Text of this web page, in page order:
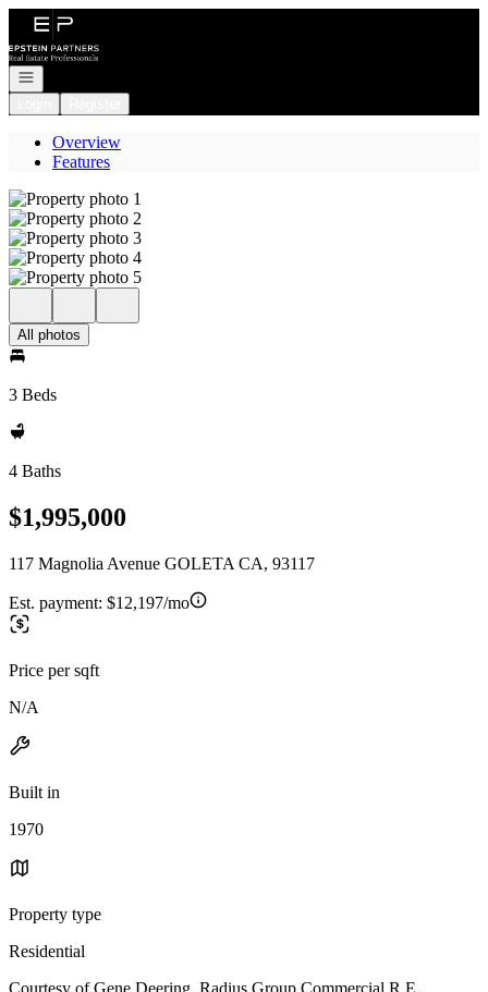
Go to: Homepage
Open navigation
Overview
Features
All photos
3 Beds
4 Baths
$1,995,000
117 Magnolia Avenue GOLETA CA, 93117
Est. payment: $12,197/mo
Price per sqft
N/A
Built in
1970
Property type
Residential
Courtesy of Gene Deering, Radius Group Commercial R.E.